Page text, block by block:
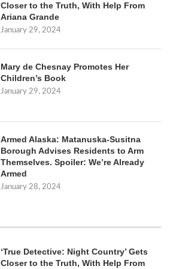
Closer to the Truth, With Help From
Ariana Grande
January 29, 2024
Mary de Chesnay Promotes Her
Children’s Book
January 29, 2024
Armed Alaska: Matanuska-Susitna
Borough Advises Residents to Arm
Themselves. Spoiler: We’re Already
Armed
January 28, 2024
‘True Detective: Night Country’ Gets
Closer to the Truth, With Help From